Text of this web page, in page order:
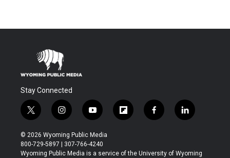
Stay Connected
t
w
i
t
t
i
n
s
t
a
y
o
u
t
u
f
l
b
f
a
b
l
i
e
© 2026 Wyoming Public Media
800-729-5897 | 307-766-4240
Wyoming Public Media is a service of the University of Wyoming